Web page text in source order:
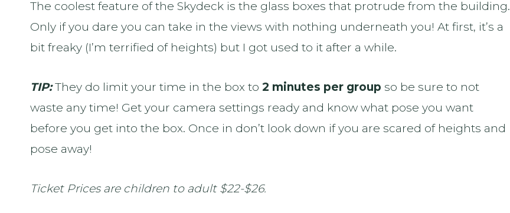
The coolest feature of the Skydeck is the glass boxes that protrude from the building.
Only if you dare you can take in the views with nothing underneath you! At first, it’s a
bit freaky (I’m terrified of heights) but I got used to it after a while.
TIP:They do limit your time in the box to 2 minutes per group so be sure to not
waste any time! Get your camera settings ready and know what pose you want
before you get into the box. Once in don’t look down if you are scared of heights and
pose away!
Ticket Prices are children to adult $22-$26.